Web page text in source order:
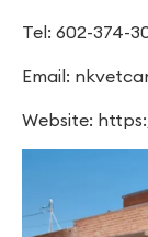
Tel: 602-374-
Email:
Website: